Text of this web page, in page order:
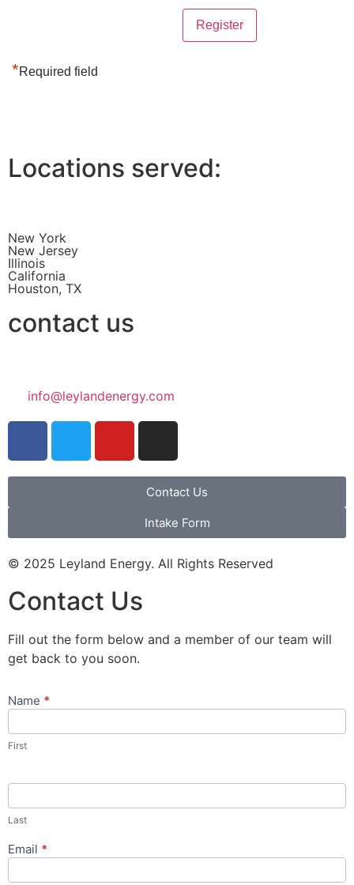
*Required field
Locations served:
New York
New Jersey
Illinois
California
Houston, TX
contact us
info@leylandenergy.com
Contact Us
Intake Form
© 2025 Leyland Energy. All Rights Reserved
Contact Us
Fill out the form below and a member of our team will
get back to you soon.
Contact
Popup
Name *
First
Last
Email *